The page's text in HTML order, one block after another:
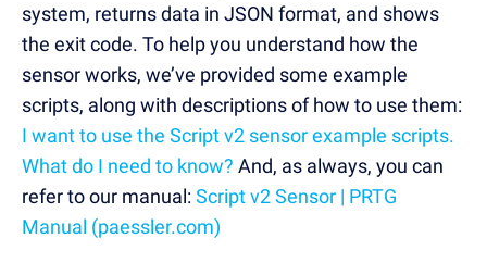
system, returns data in JSON format, and shows
the exit code. To help you understand how the
sensor works, we’ve provided some example
scripts, along with descriptions of how to use them:
I want to use the Script v2 sensor example scripts.
What do I need to know? And, as always, you can
refer to our manual:Script v2 Sensor | PRTG
Manual (paessler.com)